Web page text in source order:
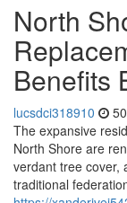
North
Benefits
lucsdci318910
The expansive
North Shore are
verdant tree cover,
traditional